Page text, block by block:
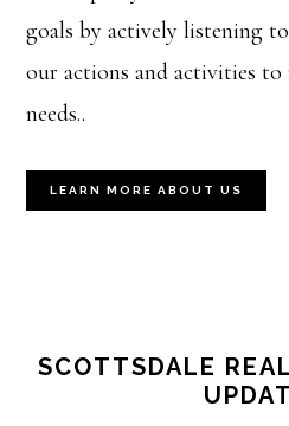
goals by actively listening
our actions and activities to
needs..
LEARN MORE ABOUT US
SCOTTSDALE